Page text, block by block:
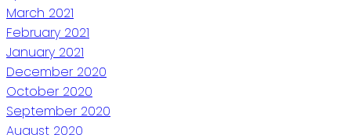
March 2021
February 2021
January 2021
December 2020
October 2020
September 2020
August 2020